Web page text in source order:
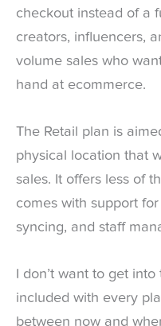
checkout instead of a
creators, influencers,
volume sales who
hand at ecommerce.
The Retail plan is
physical location that
sales. It offers less of
comes with support
syncing, and staff
I don’t want to get
included with every
between now and